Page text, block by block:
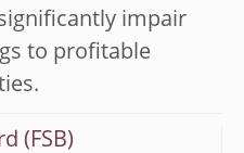
impair
to profitable
(FSB)